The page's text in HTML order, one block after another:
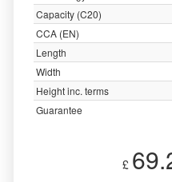
Capacity (C20)
CCA (EN)
Length
Width
Height inc. terms
Guarantee
£